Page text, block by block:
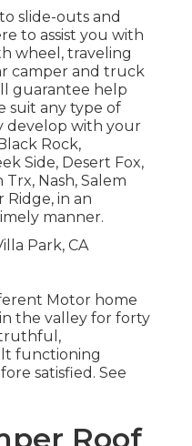
slide-outs and
to assist you with
wheel , traveling
camper and truck
guarantee help
suit any type of
develop with your
Rock,
Side, Desert Fox,
Trx, Nash, Salem
Ridge, in an
manner.
Motor home
the valley for forty
truthful,
functioning
satisfied. See
Roof